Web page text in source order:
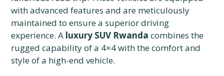
with advanced features and are meticulously
maintained to ensure a superior driving
experience. A luxury SUV Rwanda combines the
rugged capability of a 4×4 with the comfort and
style of a high-end vehicle.